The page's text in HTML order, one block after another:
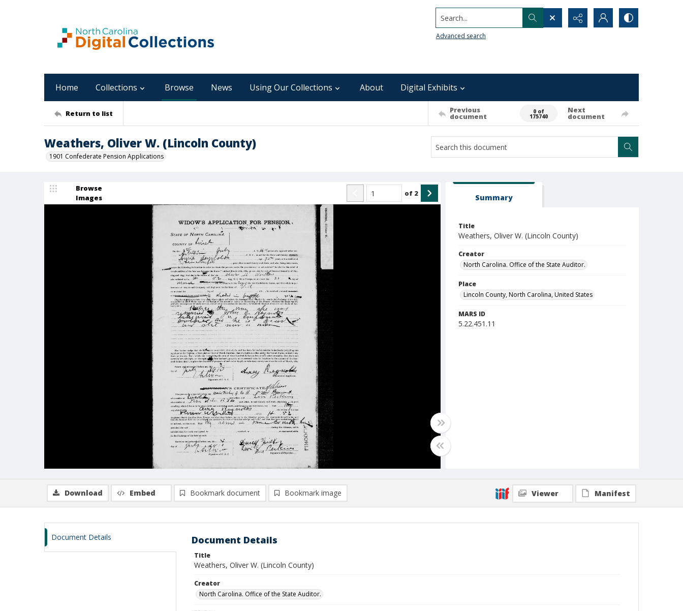
Search...
Advanced search
Home Collections Browse News Using Our Collections About Digital Exhibits
Return to list Previous
document
0 of
175740
Next
document
Weathers, Oliver W. (Lincoln County)
1901 Confederate Pension Applications
Browse
Images
of 2 Summary
Title
Weathers, Oliver W. (Lincoln County)
Creator
North Carolina. Office of the State Auditor.
Place
Lincoln County, North Carolina, United States
MARS ID
5.22.451.11
Download Embed Bookmark document Bookmark image Viewer Manifest
Document Details Document Details
Title
Weathers, Oliver W. (Lincoln County)
Creator
North Carolina. Office of the State Auditor.